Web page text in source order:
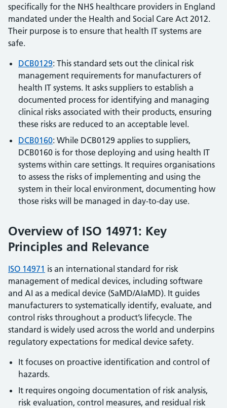
specifically for the NHS healthcare providers in England
mandated under the Health and Social Care Act 2012.
Their purpose is to ensure that health IT systems are
safe.
DCB0129: This standard sets out the clinical risk
management requirements for manufacturers of
health IT systems. It asks suppliers to establish a
documented process for identifying and managing
clinical risks associated with their products, ensuring
these risks are reduced to an acceptable level.
DCB0160: While DCB0129 applies to suppliers,
DCB0160 is for those deploying and using health IT
systems within care settings. It requires organisations
to assess the risks of implementing and using the
system in their local environment, documenting how
those risks will be managed in day-to-day use.
Overview of ISO 14971: Key
Principles and Relevance
ISO 14971 is an international standard for risk
management of medical devices, including software
and AI as a medical device (SaMD/AIaMD). It guides
manufacturers to systematically identify, evaluate, and
control risks throughout a product’s lifecycle. The
standard is widely used across the world and underpins
regulatory expectations for medical device safety.
It focuses on proactive identification and control of
hazards.
It requires ongoing documentation of risk analysis,
risk evaluation, control measures, and residual risk